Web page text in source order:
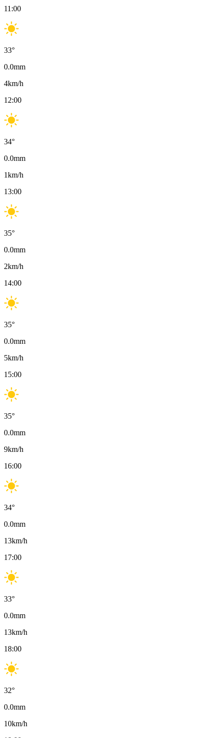
11:00
33°
0.0mm
4km/h
12:00
34°
0.0mm
1km/h
13:00
35°
0.0mm
2km/h
14:00
35°
0.0mm
5km/h
15:00
35°
0.0mm
9km/h
16:00
34°
0.0mm
13km/h
17:00
33°
0.0mm
13km/h
18:00
32°
0.0mm
10km/h